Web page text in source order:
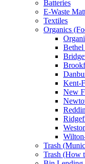
Batteries
E-Waste
Textiles
Organics
Bethel
Kent-
New
Trash
Trash (How